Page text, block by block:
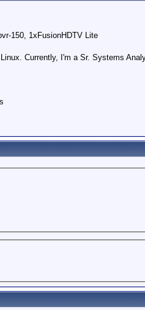
150, 1xFusionHDTV Lite
Currently, I'm a Sr. Systems